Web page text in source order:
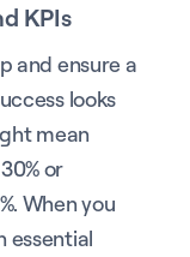
KPIs
and ensure a
looks
mean
or
When you
essential